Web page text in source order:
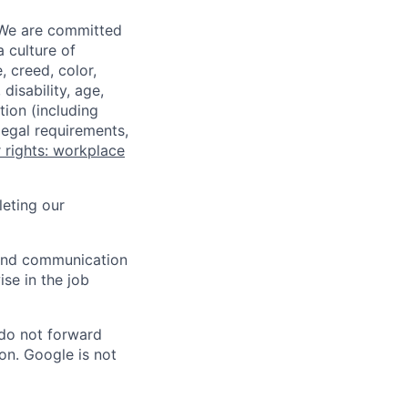
are committed
culture of
creed, color,
age,
(including
requirements,
rights: workplace
our
communication
in the job
not forward
Google is not